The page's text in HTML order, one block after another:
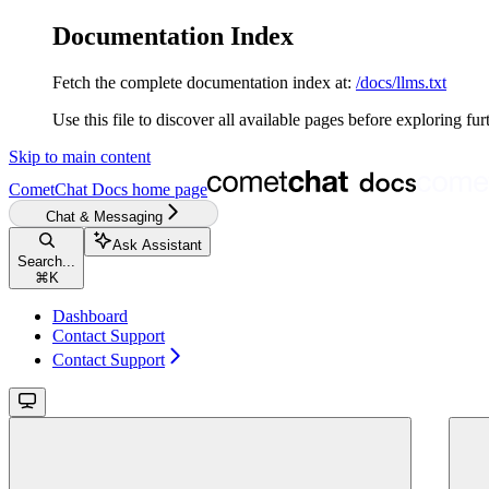
Documentation Index
Fetch the complete documentation index at: /docs/llms.txt
Use this file to discover all available pages before exploring
Skip to main content
CometChat Docs home page
Chat & Messaging
Search...
⌘ K
Ask Assistant
Dashboard
Contact Support
Contact Support